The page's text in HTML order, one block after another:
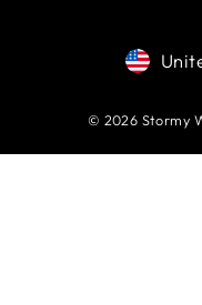
© 2026 Stormy